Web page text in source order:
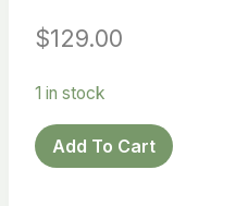
$129.00
1 in stock
12.2X14
mm
Add To Cart